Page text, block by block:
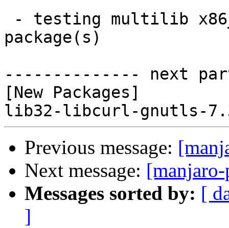
package(s)
-------------- next
[New Packages]
Previous message:
Next message:
Messages sorted by: [
]